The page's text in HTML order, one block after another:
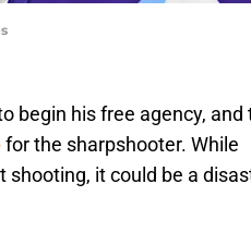
begin his free agency, and
for the sharpshooter. While
shooting, it could be a